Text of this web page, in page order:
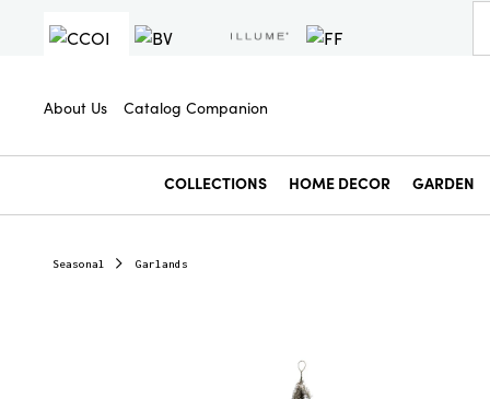
About Us Catalog Companion
COLLECTIONS HOME DECOR GARDEN
Seasonal Garlands